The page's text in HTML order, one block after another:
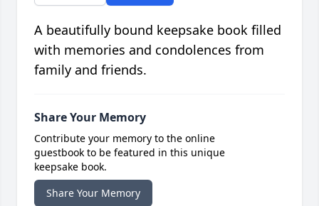
A beautifully bound keepsake book filled
with memories and condolences from
family and friends.
Share Your Memory
Contribute your memory to the online
guestbook to be featured in this unique
keepsake book.
Share Your Memory